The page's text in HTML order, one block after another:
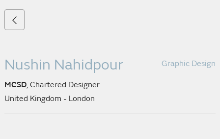
Nushin Nahidpour Graphic Design
MCSD, Chartered Designer
United Kingdom - London